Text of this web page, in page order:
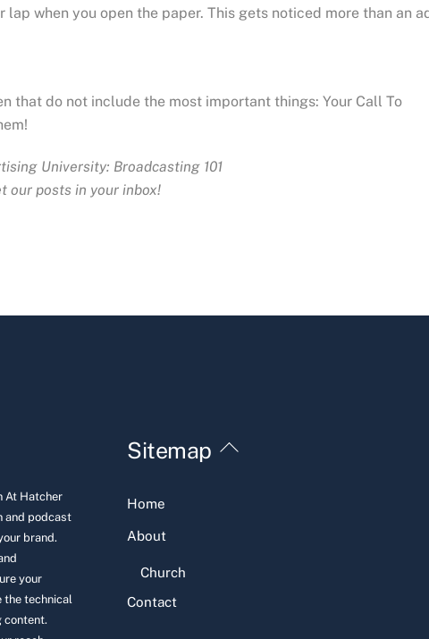
when you open the paper. This gets noticed more than an
that do not include the most important things: Your Call To
University: Broadcasting 101
our posts in your inbox!
Back
At Hatcher
and podcast
brand.
your
the technical
content.
Sitemap
Home
About
Church
Contact